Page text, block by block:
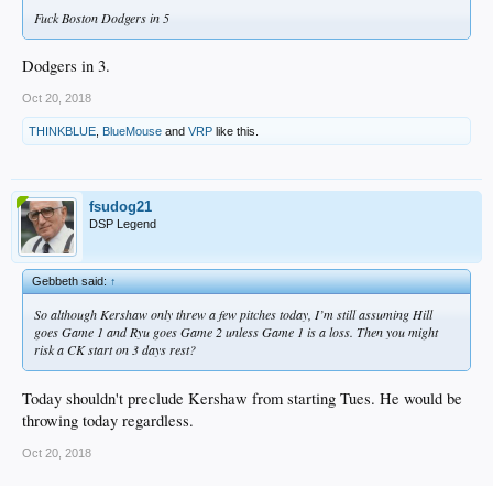
Fuck Boston Dodgers in 5
Dodgers in 3.
Oct 20, 2018
THINKBLUE BlueMouse and VRP like this.
fsudog21
DSP Legend
Gebbeth said:↑
So although Kershaw only threw a few pitches today, I’m still assuming Hill
goes Game 1 and Ryu goes Game 2 unless Game 1 is a loss. Then you might
risk a CK start on 3 days rest?
Today shouldn't preclude Kershaw from starting Tues. He would be
throwing today regardless.
Oct 20, 2018